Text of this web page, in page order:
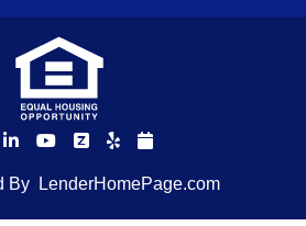
By LenderHomePage.com